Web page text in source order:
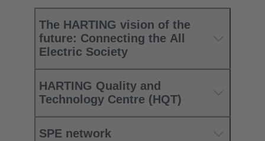
The HARTING vision of the
future: Connecting the All
Electric Society
HARTING Quality and
Technology Centre (HQT)
SPE network